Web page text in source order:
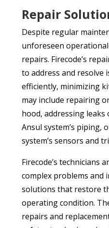
Repair
Despite regular
unforeseen
repairs. Firecode’s
to address and resolve
efficiently, minimizing
may include repairing
hood, addressing
Ansul system’s
system’s sensors and
Firecode’s technicians
complex problems and
solutions that restore
operating condition.
repairs and